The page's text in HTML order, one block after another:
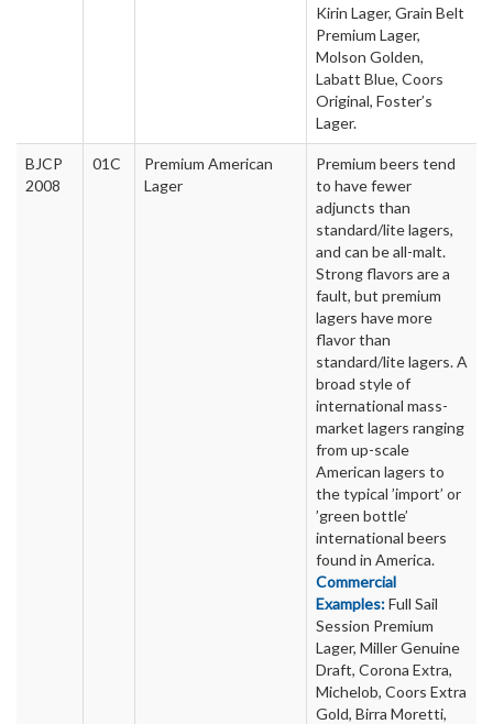
Kirin Lager, Grain Belt
Premium Lager,
Molson Golden,
Labatt Blue, Coors
Original, Foster’s
Lager.
BJCP
2008
01C
Premium American
Lager
Premium beers tend
to have fewer
adjuncts than
standard/lite lagers,
and can be all-malt.
Strong flavors are a
fault, but premium
lagers have more
flavor than
standard/lite lagers. A
broad style of
international mass-
market lagers ranging
from up-scale
American lagers to
the typical ’import’ or
’green bottle’
international beers
found in America.
Commercial
Examples:Full Sail
Session Premium
Lager, Miller Genuine
Draft, Corona Extra,
Michelob, Coors Extra
Gold, Birra Moretti,